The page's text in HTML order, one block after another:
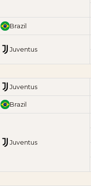
Brazil
Juventus
Juventus
Brazil
Juventus